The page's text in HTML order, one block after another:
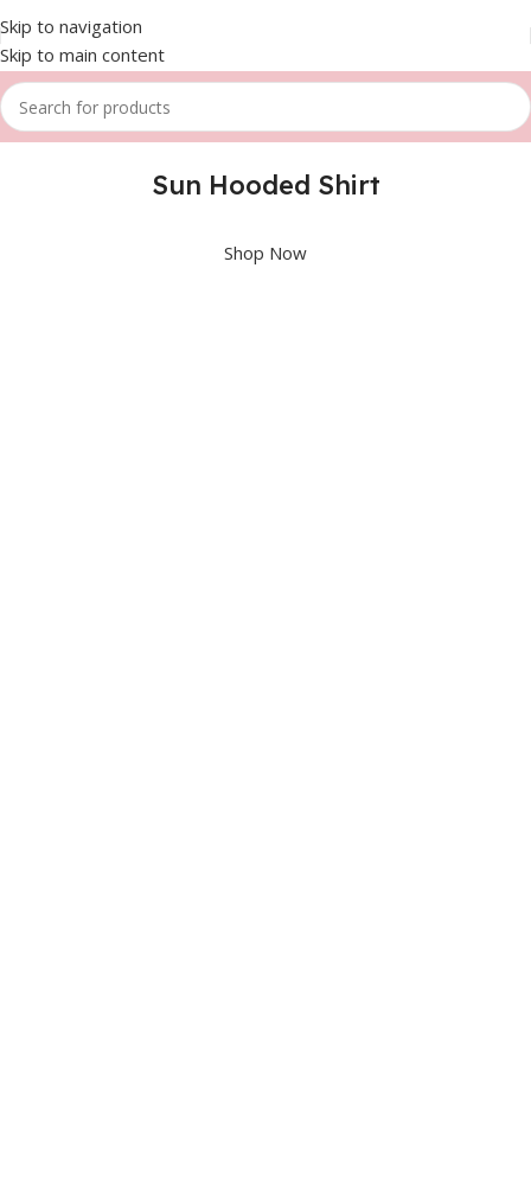
Skip to navigation
Skip to main content
Sun Hooded Shirt
Shop Now